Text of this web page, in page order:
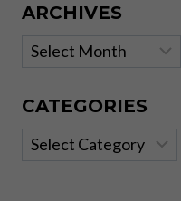
ARCHIVES
Archives
CATEGORIES
Categories